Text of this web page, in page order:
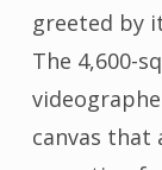
greeted by
The 4,600-
canvas